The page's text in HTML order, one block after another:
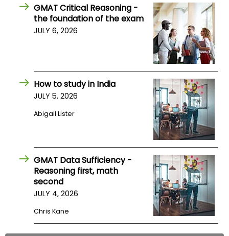
GMAT Critical Reasoning -
the foundation of the exam
JULY 6, 2026
How to study in India
JULY 5, 2026
Abigail Lister
GMAT Data Sufficiency -
Reasoning first, math
second
JULY 4, 2026
Chris Kane